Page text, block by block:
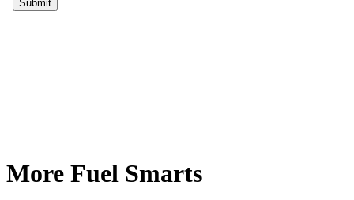
More Fuel Smarts